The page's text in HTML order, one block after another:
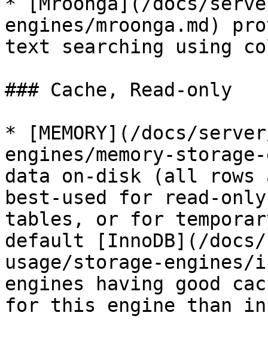
engines/mroonga.md)
text searching using
### Cache, Read-only
* [MEMORY](/docs/
engines/memory-
data on-disk (all
best-used for read-
tables, or for
default [InnoDB](/
usage/storage-engines/
engines having good
for this engine than